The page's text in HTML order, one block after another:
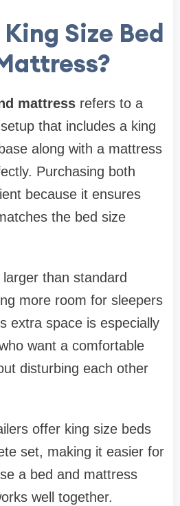
Size Bed
mattress refers to a
that includes a king
along with a mattress
Purchasing both
because it ensures
the bed size
than standard
more room for sleepers
extra space is especially
want a comfortable
disturbing each other
offer king size beds
set, making it easier for
a bed and mattress
well together.